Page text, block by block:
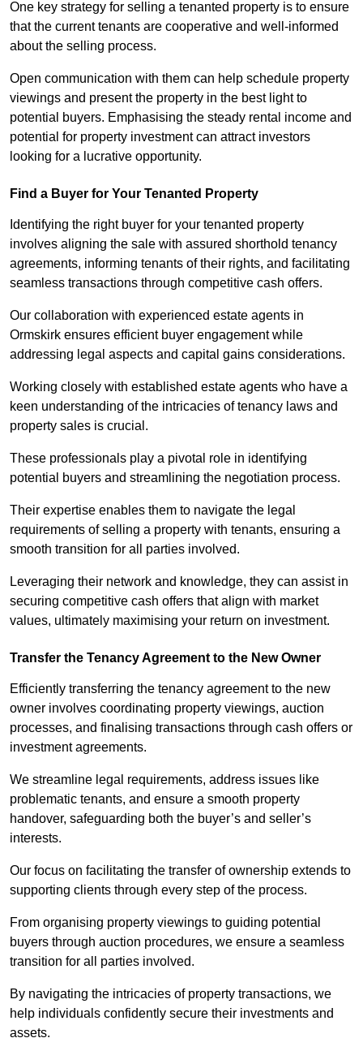
One key strategy for selling a tenanted property is to ensure
that the current tenants are cooperative and well-informed
about the selling process.
Open communication with them can help schedule property
viewings and present the property in the best light to
potential buyers. Emphasising the steady rental income and
potential for property investment can attract investors
looking for a lucrative opportunity.
Find a Buyer for Your Tenanted Property
Identifying the right buyer for your tenanted property
involves aligning the sale with assured shorthold tenancy
agreements, informing tenants of their rights, and facilitating
seamless transactions through competitive cash offers.
Our collaboration with experienced estate agents in
Ormskirk ensures efficient buyer engagement while
addressing legal aspects and capital gains considerations.
Working closely with established estate agents who have a
keen understanding of the intricacies of tenancy laws and
property sales is crucial.
These professionals play a pivotal role in identifying
potential buyers and streamlining the negotiation process.
Their expertise enables them to navigate the legal
requirements of selling a property with tenants, ensuring a
smooth transition for all parties involved.
Leveraging their network and knowledge, they can assist in
securing competitive cash offers that align with market
values, ultimately maximising your return on investment.
Transfer the Tenancy Agreement to the New Owner
Efficiently transferring the tenancy agreement to the new
owner involves coordinating property viewings, auction
processes, and finalising transactions through cash offers or
investment agreements.
We streamline legal requirements, address issues like
problematic tenants, and ensure a smooth property
handover, safeguarding both the buyer’s and seller’s
interests.
Our focus on facilitating the transfer of ownership extends to
supporting clients through every step of the process.
From organising property viewings to guiding potential
buyers through auction procedures, we ensure a seamless
transition for all parties involved.
By navigating the intricacies of property transactions, we
help individuals confidently secure their investments and
assets.